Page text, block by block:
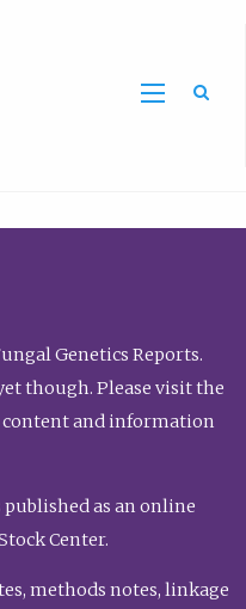
Genetics Reports.
though. Please visit the
and information
published as an online
Center.
methods notes, linkage